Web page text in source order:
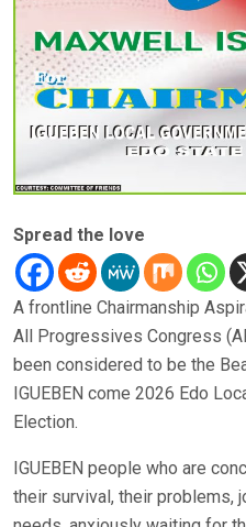
Spread the love
A frontline Chairmanship
All Progressives Congress
been considered to be the
IGUEBEN come 2026 Edo
Election.
IGUEBEN people who are
their survival, their problems,